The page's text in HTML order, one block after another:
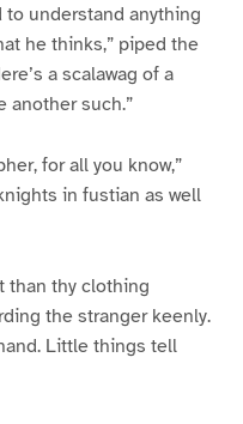
to understand anything
he thinks,” piped the
a scalawag of a
another such.”
for all you know,”
in fustian as well
than thy clothing
the stranger keenly.
Little things tell